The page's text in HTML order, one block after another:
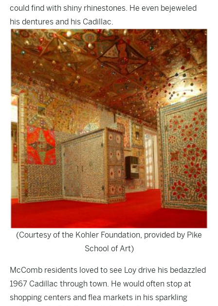
could find with shiny rhinestones. He even bejeweled
his dentures and his Cadillac.
(Courtesy of the Kohler Foundation, provided by Pike
School of Art)
McComb residents loved to see Loy drive his bedazzled
1967 Cadillac through town. He would often stop at
shopping centers and flea markets in his sparkling